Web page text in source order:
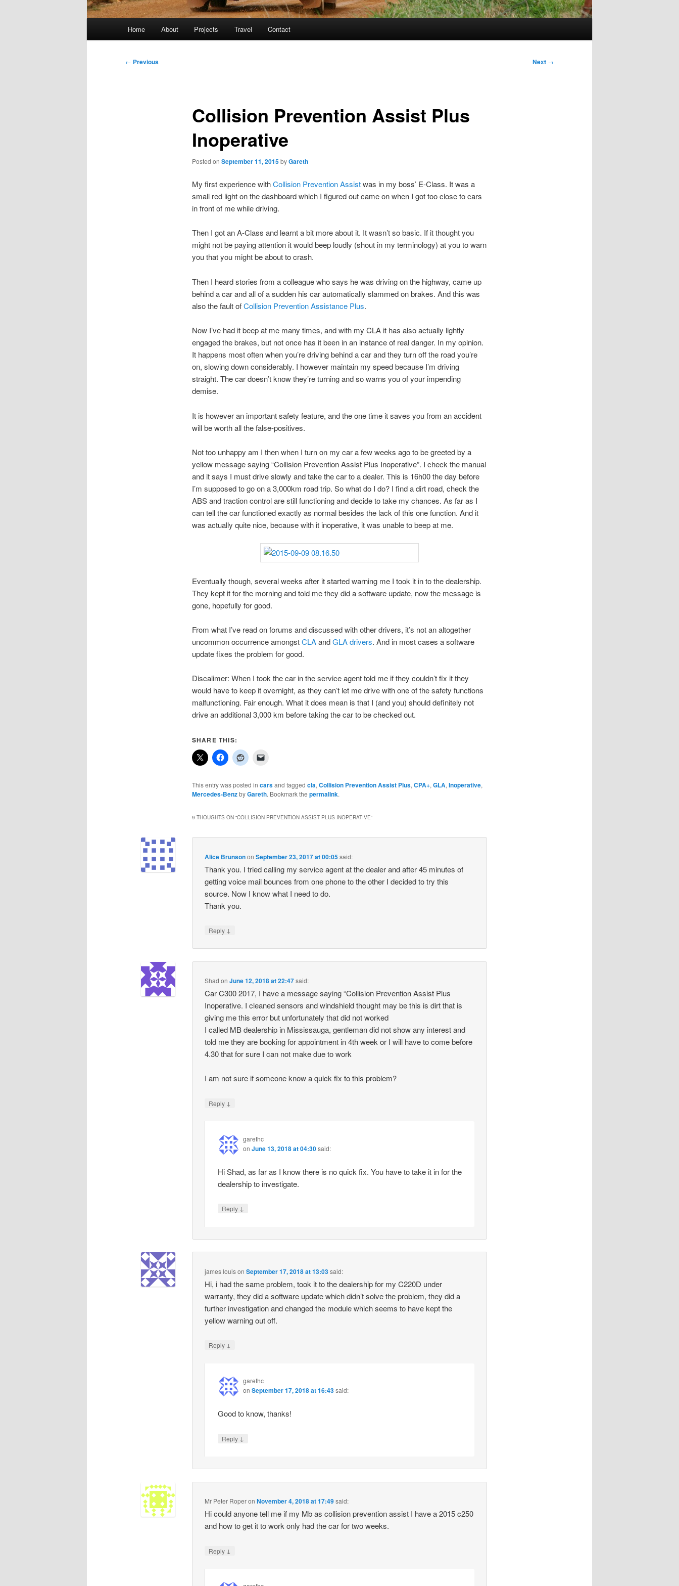
Home About Projects Travel Contact
Post
← Previous Next →
Collision Prevention Assist Plus
Inoperative
Posted on September 11, 2015byGareth
My first experience withCollision Prevention Assistwas in my boss’ E-Class. It was a
small red light on the dashboard which I figured out came on when I got too close to cars
in front of me while driving.
Then I got an A-Class and learnt a bit more about it. It wasn’t so basic. If it thought you
might not be paying attention it would beep loudly (shout in my terminology) at you to warn
you that you might be about to crash.
Then I heard stories from a colleague who says he was driving on the highway, came up
behind a car and all of a sudden his car automatically slammed on brakes. And this was
also the fault ofCollision Prevention Assistance Plus.
Now I’ve had it beep at me many times, and with my CLA it has also actually lightly
engaged the brakes, but not once has it been in an instance of real danger. In my opinion.
It happens most often when you’re driving behind a car and they turn off the road you’re
on, slowing down considerably. I however maintain my speed because I’m driving
straight. The car doesn’t know they’re turning and so warns you of your impending
demise.
It is however an important safety feature, and the one time it saves you from an accident
will be worth all the false-positives.
Not too unhappy am I then when I turn on my car a few weeks ago to be greeted by a
yellow message saying “Collision Prevention Assist Plus Inoperative”. I check the manual
and it says I must drive slowly and take the car to a dealer. This is 16h00 the day before
I’m supposed to go on a 3,000km road trip. So what do I do? I find a dirt road, check the
ABS and traction control are still functioning and decide to take my chances. As far as I
can tell the car functioned exactly as normal besides the lack of this one function. And it
was actually quite nice, because with it inoperative, it was unable to beep at me.
Eventually though, several weeks after it started warning me I took it in to the dealership.
They kept it for the morning and told me they did a software update, now the message is
gone, hopefully for good.
From what I’ve read on forums and discussed with other drivers, it’s not an altogether
uncommon occurrence amongstCLAandGLAdrivers. And in most cases a software
update fixes the problem for good.
Discalimer: When I took the car in the service agent told me if they couldn’t fix it they
would have to keep it overnight, as they can’t let me drive with one of the safety functions
malfunctioning. Fair enough. What it does mean is that I (and you) should definitely not
drive an additional 3,000 km before taking the car to be checked out.
SHARE THIS:
This entry was posted in carsand tagged cla, Collision Prevention Assist Plus, CPA+, GLA, Inoperative,
Mercedes-BenzbyGareth. Bookmark the permalink.
9 THOUGHTS ON “COLLISION PREVENTION ASSIST PLUS INOPERATIVE”
Alice BrunsononSeptember 23, 2017 at 00:05said:
Thank you. I tried calling my service agent at the dealer and after 45 minutes of
getting voice mail bounces from one phone to the other I decided to try this
source. Now I know what I need to do.
Thank you.
Reply ↓
Shad onJune 12, 2018 at 22:47said:
Car C300 2017, I have a message saying “Collision Prevention Assist Plus
Inoperative. I cleaned sensors and windshield thought may be this is dirt that is
giving me this error but unfortunately that did not worked
I called MB dealership in Mississauga, gentleman did not show any interest and
told me they are booking for appointment in 4th week or I will have to come before
4.30 that for sure I can not make due to work
I am not sure if someone know a quick fix to this problem?
Reply ↓
garethc
on June 13, 2018 at 04:30said:
Hi Shad, as far as I know there is no quick fix. You have to take it in for the
dealership to investigate.
Reply ↓
james louisonSeptember 17, 2018 at 13:03said:
Hi, i had the same problem, took it to the dealership for my C220D under
warranty, they did a software update which didn’t solve the problem, they did a
further investigation and changed the module which seems to have kept the
yellow warning out off.
Reply ↓
garethc
on September 17, 2018 at 16:43said:
Good to know, thanks!
Reply ↓
Mr Peter RoperonNovember 4, 2018 at 17:49said:
Hi could anyone tell me if my Mb as collision prevention assist I have a 2015 c250
and how to get it to work only had the car for two weeks.
Reply ↓